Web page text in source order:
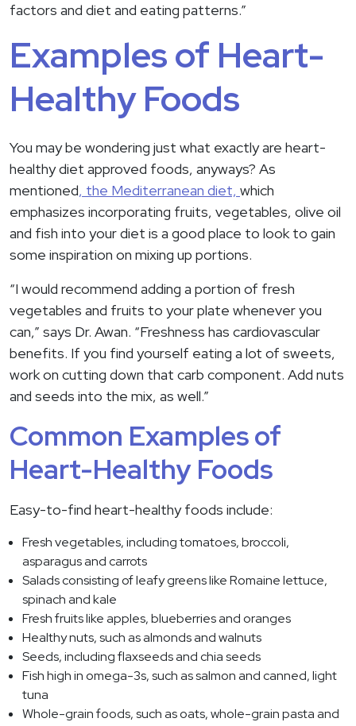
factors and diet and eating patterns.”
Examples of Heart-
Healthy Foods
You may be wondering just what exactly are heart-
healthy diet approved foods, anyways? As
mentioned, the Mediterranean diet, which
emphasizes incorporating fruits, vegetables, olive oil
and fish into your diet is a good place to look to gain
some inspiration on mixing up portions.
“I would recommend adding a portion of fresh
vegetables and fruits to your plate whenever you
can,” says Dr. Awan. “Freshness has cardiovascular
benefits. If you find yourself eating a lot of sweets,
work on cutting down that carb component. Add nuts
and seeds into the mix, as well.”
Common Examples of
Heart-Healthy Foods
Easy-to-find heart-healthy foods include:
Fresh vegetables, including tomatoes, broccoli,
asparagus and carrots
Salads consisting of leafy greens like Romaine lettuce,
spinach and kale
Fresh fruits like apples, blueberries and oranges
Healthy nuts, such as almonds and walnuts
Seeds, including flaxseeds and chia seeds
Fish high in omega-3s, such as salmon and canned, light
tuna
Whole-grain foods, such as oats, whole-grain pasta and